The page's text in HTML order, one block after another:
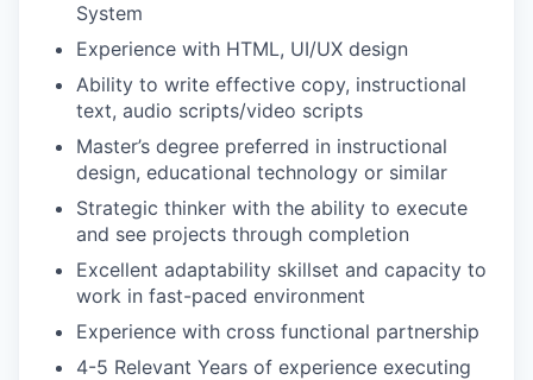
System
Experience with HTML, UI/UX design
Ability to write effective copy, instructional
text, audio scripts/video scripts
Master’s degree preferred in instructional
design, educational technology or similar
Strategic thinker with the ability to execute
and see projects through completion
Excellent adaptability skillset and capacity to
work in fast-paced environment
Experience with cross functional partnership
4-5 Relevant Years of experience executing